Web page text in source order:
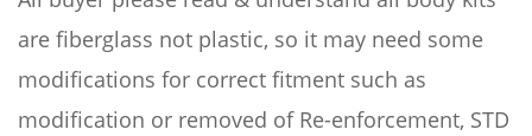
are fiberglass not plastic, so it may need some
modifications for correct fitment such as
modification or removed of Re-enforcement, STD